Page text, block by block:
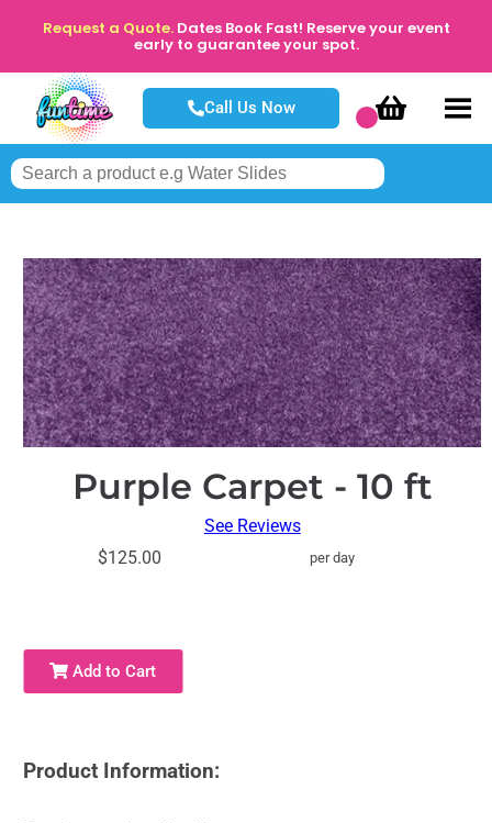
Request a Quote. Dates Book Fast! Reserve your event
early to guarantee your spot.
Call Us Now
Purple Carpet - 10 ft
See Reviews
$125.00
per day
Add to Cart
Product Information: